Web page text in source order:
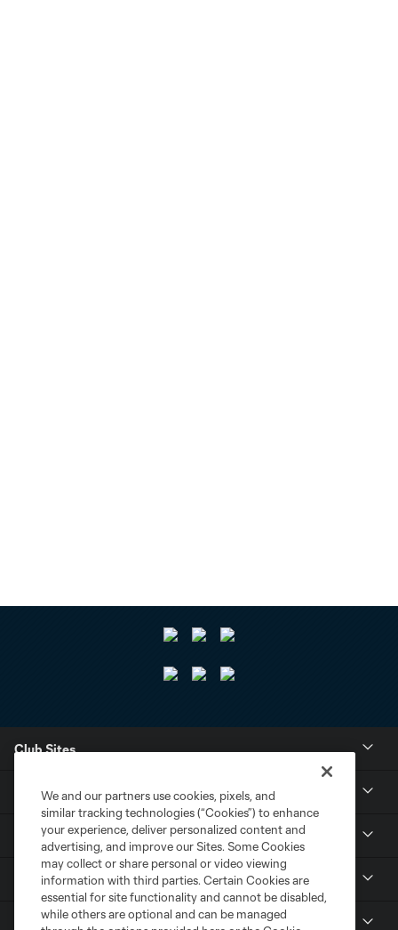
Club Sites
Tickets
Club
Resources
Stay Connected
We and our partners use cookies, pixels, and
similar tracking technologies (“Cookies”) to enhance
your experience, deliver personalized content and
advertising, and improve our Sites. Some Cookies
may collect or share personal or video viewing
information with third parties. Certain Cookies are
essential for site functionality and cannot be disabled,
while others are optional and can be managed